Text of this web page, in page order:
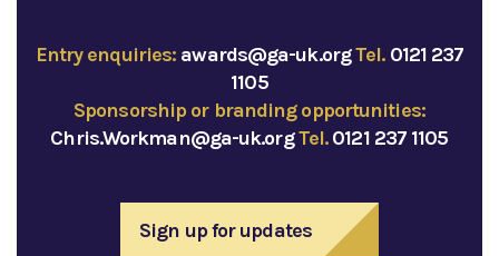
Entry enquiries: awards@ga-uk.orgTel. 0121 237
1105
Sponsorship or branding opportunities:
Chris.Workman@ga-uk.orgTel.0121 237 1105
Sign up for updates